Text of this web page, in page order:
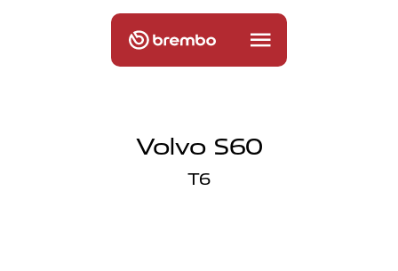
Volvo S60
T6